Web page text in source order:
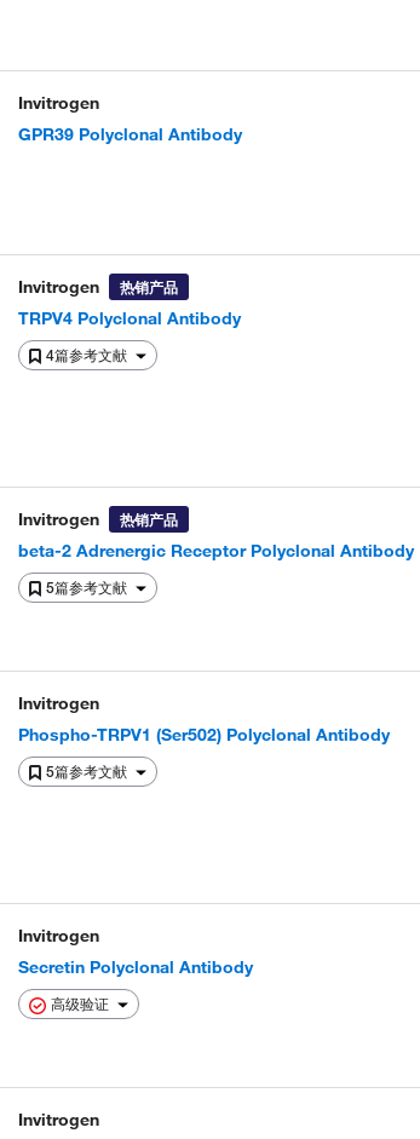
Invitrogen
GPR39 Polyclonal Antibody
Invitrogen 热销产品
TRPV4 Polyclonal Antibody
4篇参考文献
Invitrogen 热销产品
beta-2 Adrenergic Receptor Polyclonal Antibody
5篇参考文献
Invitrogen
Phospho-TRPV1 (Ser502) Polyclonal Antibody
5篇参考文献
Invitrogen
Secretin Polyclonal Antibody
高级验证
Invitrogen